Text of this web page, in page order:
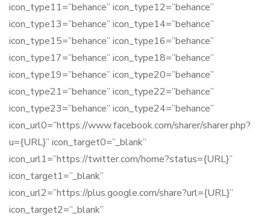
icon_type11=”behance” icon_type12=”behance”
icon_type13=”behance” icon_type14=”behance”
icon_type15=”behance” icon_type16=”behance”
icon_type17=”behance” icon_type18=”behance”
icon_type19=”behance” icon_type20=”behance”
icon_type21=”behance” icon_type22=”behance”
icon_type23=”behance” icon_type24=”behance”
icon_url0=”https://www.facebook.com/sharer/sharer.php?
u={URL}” icon_target0=”_blank”
icon_url1=”https://twitter.com/home?status={URL}”
icon_target1=”_blank”
icon_url2=”https://plus.google.com/share?url={URL}”
icon_target2=”_blank”